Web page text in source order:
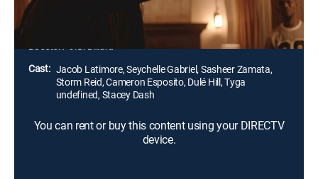
Director: J.D. Dillard
Cast: Jacob Latimore, Seychelle Gabriel, Sasheer Zamata,
Storm Reid, Cameron Esposito, Dulé Hill, Tyga
undefined, Stacey Dash
You can rent or buy this content using your DIRECTV
device.